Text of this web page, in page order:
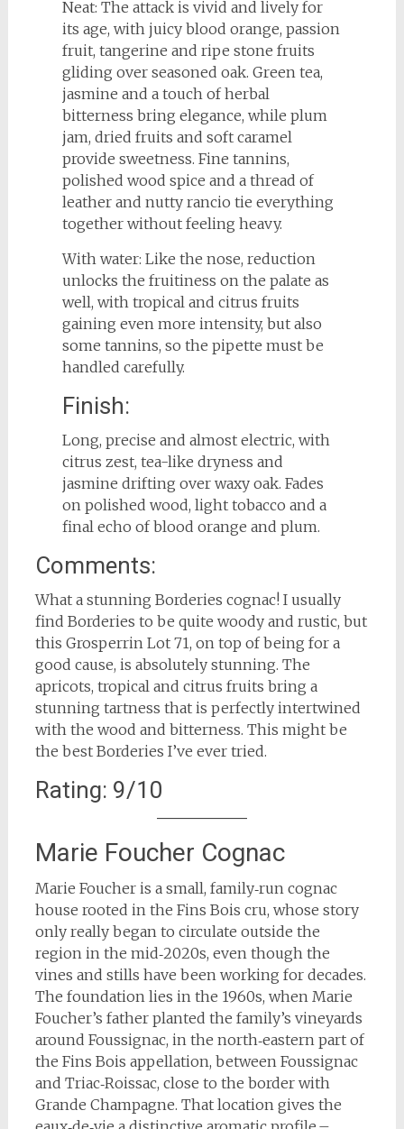
Neat: The attack is vivid and lively for
its age, with juicy blood orange, passion
fruit, tangerine and ripe stone fruits
gliding over seasoned oak. Green tea,
jasmine and a touch of herbal
bitterness bring elegance, while plum
jam, dried fruits and soft caramel
provide sweetness. Fine tannins,
polished wood spice and a thread of
leather and nutty rancio tie everything
together without feeling heavy.
With water: Like the nose, reduction
unlocks the fruitiness on the palate as
well, with tropical and citrus fruits
gaining even more intensity, but also
some tannins, so the pipette must be
handled carefully.
Finish:
Long, precise and almost electric, with
citrus zest, tea-like dryness and
jasmine drifting over waxy oak. Fades
on polished wood, light tobacco and a
final echo of blood orange and plum.
Comments:
What a stunning Borderies cognac! I usually
find Borderies to be quite woody and rustic, but
this Grosperrin Lot 71, on top of being for a
good cause, is absolutely stunning. The
apricots, tropical and citrus fruits bring a
stunning tartness that is perfectly intertwined
with the wood and bitterness. This might be
the best Borderies I’ve ever tried.
Rating: 9/10
Marie Foucher Cognac
Marie Foucher is a small, family‑run cognac
house rooted in the Fins Bois cru, whose story
only really began to circulate outside the
region in the mid‑2020s, even though the
vines and stills have been working for decades.
The foundation lies in the 1960s, when Marie
Foucher’s father planted the family’s vineyards
around Foussignac, in the north‑eastern part of
the Fins Bois appellation, between Foussignac
and Triac‑Roissac, close to the border with
Grande Champagne. That location gives the